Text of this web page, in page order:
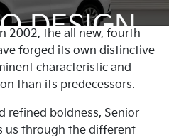
DESIGN
2002, the all new, fourth
forged its own distinctive
characteristic and
than its predecessors.
refined boldness, Senior
us through the different